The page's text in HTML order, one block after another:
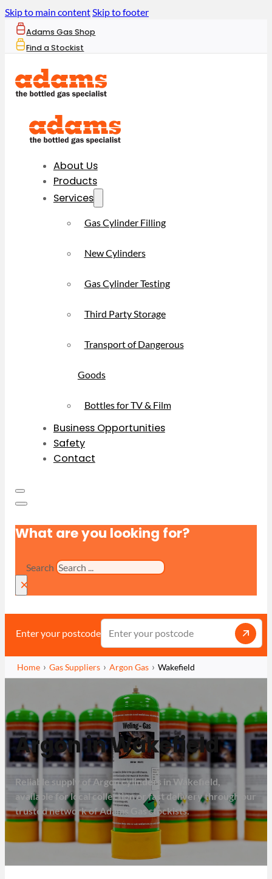
Skip to main contentSkip to footer
Adams Gas Shop
Find a Stockist
About Us
Products
Services
Gas Cylinder Filling
New Cylinders
Gas Cylinder Testing
Third Party Storage
Transport of Dangerous
Goods
Bottles for TV & Film
Business Opportunities
Safety
Contact
What are you looking for?
Search
×
Enter your postcode
Home Gas Suppliers Argon Gas Wakefield
Argon in Wakefield
Reliable supply of Argon cylinders in Wakefield,
available for local collection or fast delivery through our
trusted network of Adams Gas stockists.